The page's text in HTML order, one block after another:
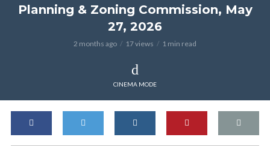
Planning & Zoning Commission, May
27, 2026
2 months ago 17 views 1 min read
CINEMA MODE